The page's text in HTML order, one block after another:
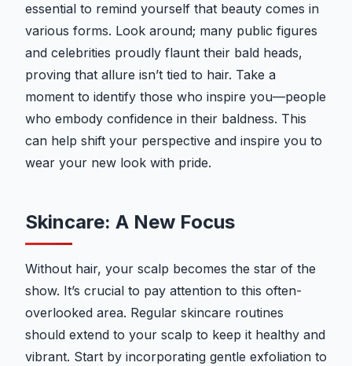
essential to remind yourself that beauty comes in
various forms. Look around; many public figures
and celebrities proudly flaunt their bald heads,
proving that allure isn’t tied to hair. Take a
moment to identify those who inspire you—people
who embody confidence in their baldness. This
can help shift your perspective and inspire you to
wear your new look with pride.
Skincare: A New Focus
Without hair, your scalp becomes the star of the
show. It’s crucial to pay attention to this often-
overlooked area. Regular skincare routines
should extend to your scalp to keep it healthy and
vibrant. Start by incorporating gentle exfoliation to